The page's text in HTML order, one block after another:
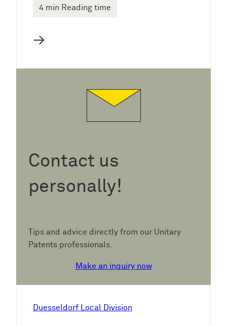
4 min Reading time
→
Contact us
personally!
Tips and advice directly from our Unitary
Patents professionals.
Make an inquiry now
Duesseldorf Local Division